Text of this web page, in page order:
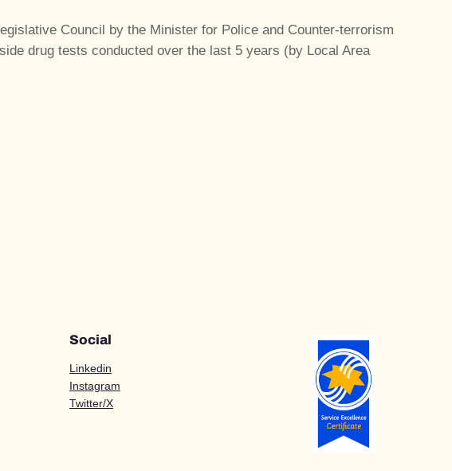
Council by the Minister for Police and Counter-terrorism
drug tests conducted over the last 5 years (by Local Area
Social
Linkedin
Instagram
Twitter/X